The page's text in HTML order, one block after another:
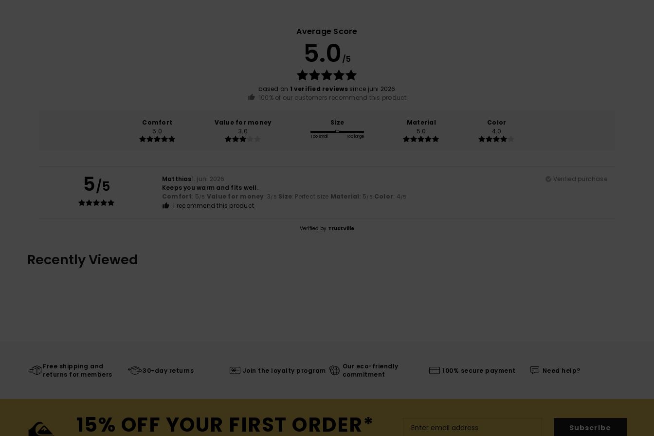
Average Score
5.0 /5
based on 1 verified reviewssince juni 2026
100% of our customers recommend this product
Comfort
5.0
Value for money
3.0
Size
Too small Too large
Material
5.0
Color
4.0
5/5 Matthias1. juni 2026
Verified purchase
Keeps you warm and fits well.
Comfort: 5/5 Value for money: 3/5 Size: Perfect size Material: 5/5 Color: 4/5
I recommend this product
Verified by TrustVille
Recently Viewed
Free shipping and
returns for members
30-day returns Join the loyalty program
Our eco-friendly
commitment
100% secure payment Need help?
15% OFF YOUR FIRST ORDER* Subscribe